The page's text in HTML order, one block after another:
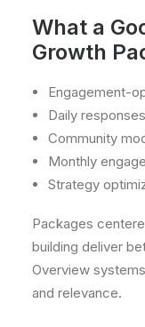
What a
Growth
Engagement-
Daily
Community
Monthly
Strategy
Packages
building deliver
Overview
and relevance.